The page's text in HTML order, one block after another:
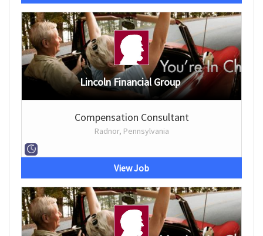
Lincoln Financial Group
Compensation Consultant
Radnor, Pennsylvania
View Job